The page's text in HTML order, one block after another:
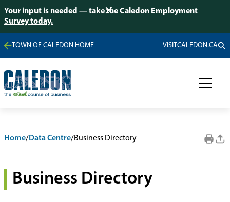
Your input is needed — take the Caledon Employment
Survey today.
TOWN OF CALEDON HOME VISITCALEDON.CA
Home/Data Centre/Business Directory
Business Directory